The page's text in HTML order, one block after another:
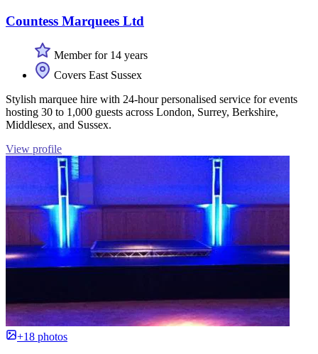
Countess Marquees Ltd
Member for 14 years
Covers East Sussex
Stylish marquee hire with 24-hour personalised service for events
hosting 30 to 1,000 guests across London, Surrey, Berkshire,
Middlesex, and Sussex.
View profile
+18 photos